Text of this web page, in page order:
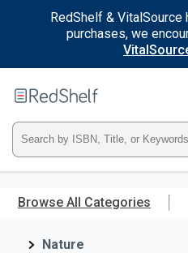
RedShelf &
purchases, we
main
RedShelf
Type
ISBN,
Title,
Browse All Categories
Nature